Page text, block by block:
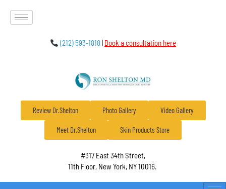
(212) 593-1818| Book a consultation here
Review Dr.Shelton Photo Gallery Video Gallery
Meet Dr.Shelton Skin Products Store
#317 East 34th Street,
11th Floor, New York, NY 10016.